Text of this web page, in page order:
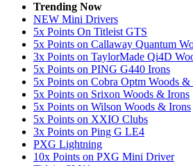
Trending Now
NEW Mini Drivers
5x Points On Titleist GTS
5x Points on Callaway Quantum
3x Points on TaylorMade Qi4D
5x Points on PING G440 Irons
5x Points on Cobra Optm Woods &
5x Points on Srixon Woods & Irons
5x Points on Wilson Woods & Irons
5x Points on XXIO Clubs
3x Points on Ping G LE4
PXG Lightning
10x Points on PXG Mini Driver